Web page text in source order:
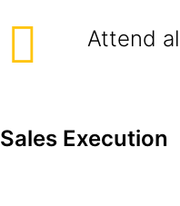
Attend
Sales Execution